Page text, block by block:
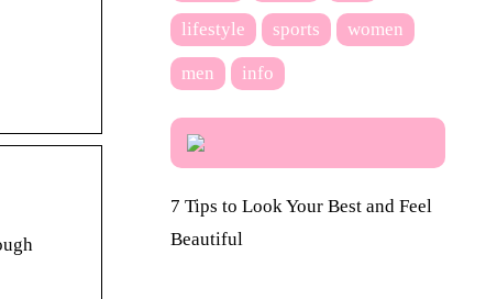
lifestyle sports women
men info
7 Tips to Look Your Best and Feel
Beautiful